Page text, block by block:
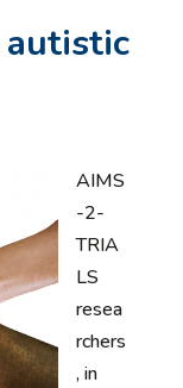
AIMS
-2-
TRIA
LS
resea
rchers
, in